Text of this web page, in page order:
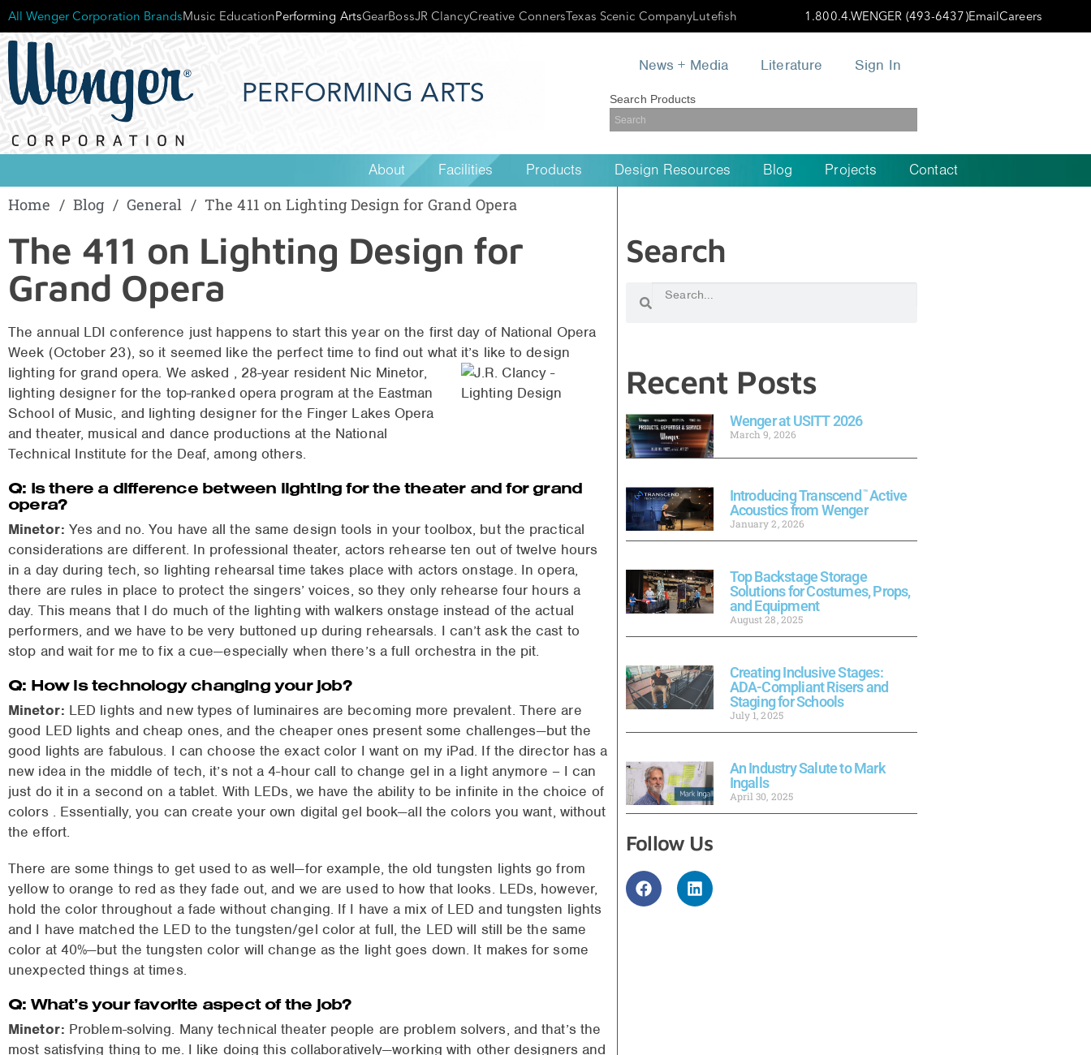
All Wenger Corporation BrandsMusic EducationPerforming ArtsGearBossJR ClancyCreative ConnersTexas Scenic CompanyLutefish 1.800.4.WENGER (493-6437)EmailCareers
PERFORMING ARTS
News + Media Literature Sign In
Search Products
About Facilities Products Design Resources Blog Projects Contact
Home / Blog / General /The 411 on Lighting Design for Grand Opera
The 411 on Lighting Design for
Grand Opera
The annual LDI conference just happens to start this year on the first day of National Opera
Week (October 23), so it seemed like the perfect time to find out what it’s like to design
lighting for grand opera. We asked , 28-year resident Nic Minetor,
lighting designer for the top-ranked opera program at the Eastman
School of Music, and lighting designer for the Finger Lakes Opera
and theater, musical and dance productions at the National
Technical Institute for the Deaf, among others.
Q: Is there a difference between lighting for the theater and for grand
opera?
Minetor: Yes and no. You have all the same design tools in your toolbox, but the practical
considerations are different. In professional theater, actors rehearse ten out of twelve hours
in a day during tech, so lighting rehearsal time takes place with actors onstage. In opera,
there are rules in place to protect the singers’ voices, so they only rehearse four hours a
day. This means that I do much of the lighting with walkers onstage instead of the actual
performers, and we have to be very buttoned up during rehearsals. I can’t ask the cast to
stop and wait for me to fix a cue—especially when there’s a full orchestra in the pit.
Q: How is technology changing your job?
Minetor: LED lights and new types of luminaires are becoming more prevalent. There are
good LED lights and cheap ones, and the cheaper ones present some challenges—but the
good lights are fabulous. I can choose the exact color I want on my iPad. If the director has a
new idea in the middle of tech, it’s not a 4-hour call to change gel in a light anymore – I can
just do it in a second on a tablet. With LEDs, we have the ability to be infinite in the choice of
colors . Essentially, you can create your own digital gel book—all the colors you want, without
the effort.
There are some things to get used to as well—for example, the old tungsten lights go from
yellow to orange to red as they fade out, and we are used to how that looks. LEDs, however,
hold the color throughout a fade without changing. If I have a mix of LED and tungsten lights
and I have matched the LED to the tungsten/gel color at full, the LED will still be the same
color at 40%—but the tungsten color will change as the light goes down. It makes for some
unexpected things at times.
Q: What’s your favorite aspect of the job?
Minetor: Problem-solving. Many technical theater people are problem solvers, and that’s the
most satisfying thing to me. I like doing this collaboratively—working with other designers and
Search
Recent Posts
Wenger at USITT 2026
March 9, 2026
Introducing Transcend™Active
Acoustics from Wenger
January 2, 2026
Top Backstage Storage
Solutions for Costumes, Props,
and Equipment
August 28, 2025
Creating Inclusive Stages:
ADA-Compliant Risers and
Staging for Schools
July 1, 2025
An Industry Salute to Mark
Ingalls
April 30, 2025
Follow Us